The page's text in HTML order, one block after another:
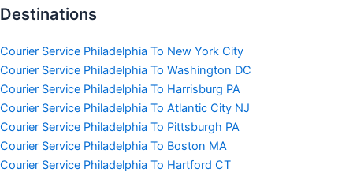
Destinations
Courier Service Philadelphia To New York City
Courier Service Philadelphia To Washington DC
Courier Service Philadelphia To Harrisburg PA
Courier Service Philadelphia To Atlantic City NJ
Courier Service Philadelphia To Pittsburgh PA
Courier Service Philadelphia To Boston MA
Courier Service Philadelphia To Hartford CT